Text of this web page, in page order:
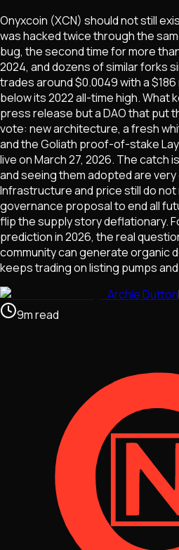
Onyxcoin (XCN) should not still
was hacked twice through the
bug, the second time for more
2024, and dozens of similar forks
trades around $0.0049 with a
below its 2022 all-time high. What
press release but a DAO that put
vote: new architecture, a fresh
and the Goliath proof-of-stake
live on March 27, 2026. The catch
and seeing them adopted are
Infrastructure and price still do not
governance proposal to end all
flip the supply story deflationary.
prediction in 2026, the real
community can generate organic
keeps trading on listing pumps
Archie Dutton
9mread